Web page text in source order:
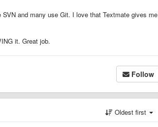
and many use Git. I love that Textmate gives me
it. Great job.
Follow
Oldest first